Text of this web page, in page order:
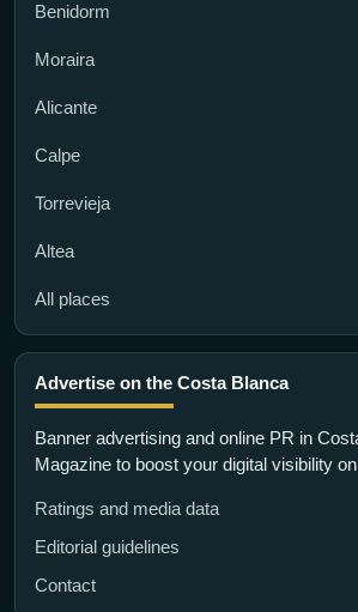
Benidorm
Moraira
Alicante
Calpe
Torrevieja
Altea
All places
Advertise on the Costa Blanca
Banner advertising and online PR in
Magazine to boost your digital visibility
Ratings and media data
Editorial guidelines
Contact